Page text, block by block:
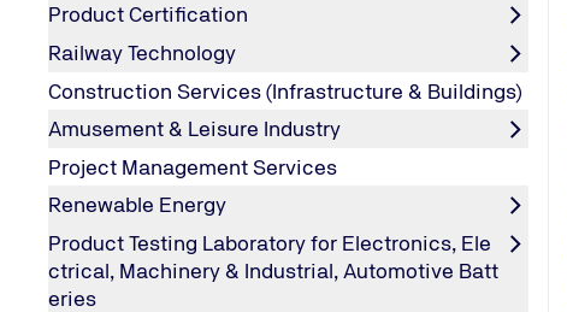
Product Certification
Railway Technology
Construction Services (Infrastructure & Buildings)
Amusement & Leisure Industry
Project Management Services
Renewable Energy
Product Testing Laboratory for Electronics, Ele
ctrical, Machinery & Industrial, Automotive Batt
eries
Street / Street Number
City / Postal code*